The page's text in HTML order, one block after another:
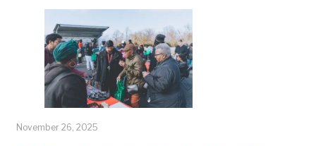
November 26, 2025